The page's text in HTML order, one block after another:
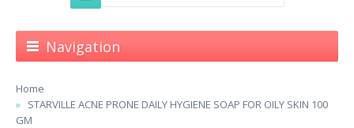
Navigation
Home
STARVILLE ACNE PRONE DAILY HYGIENE SOAP FOR OILY SKIN 100
GM